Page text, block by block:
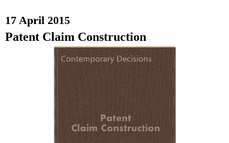
17 April 2015
Patent Claim Construction